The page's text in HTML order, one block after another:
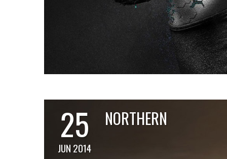
25
JUN 2014
NORTHERN